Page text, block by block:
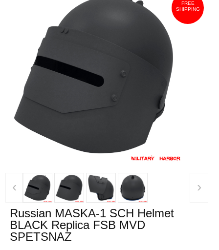
FREE
SHIPPING
‹ ›
Russian MASKA-1 SCH Helmet
BLACK Replica FSB MVD
SPETSNAZ